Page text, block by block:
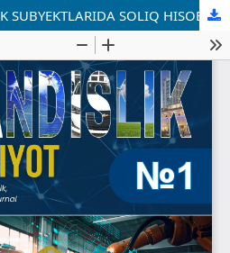
KICHIK TADBIRKORLIK SUBYEKTLARIDA SOLIQ HISOBINI TAKOMILLASHTIRISH